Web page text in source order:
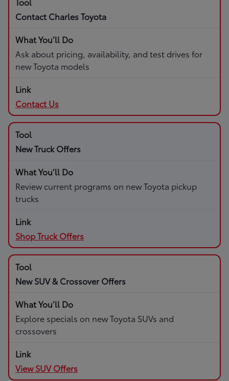
Contact Charles Toyota
Ask about pricing, availability, and test drives for
new Toyota models
Contact Us
New Truck Offers
Review current programs on new Toyota pickup
trucks
Shop Truck Offers
New SUV & Crossover Offers
Explore specials on new Toyota SUVs and
crossovers
View SUV Offers